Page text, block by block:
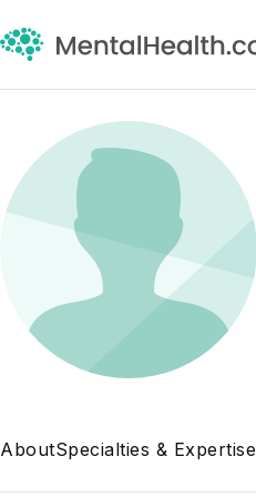
AboutSpecialties & Expertise